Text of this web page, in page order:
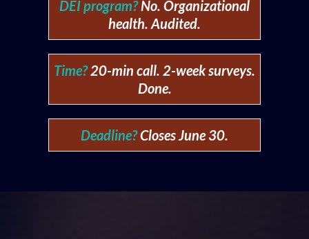
DEI program?No. Organizational
health. Audited.
Time?20-min call. 2-week surveys.
Done.
Deadline?Closes June 30.